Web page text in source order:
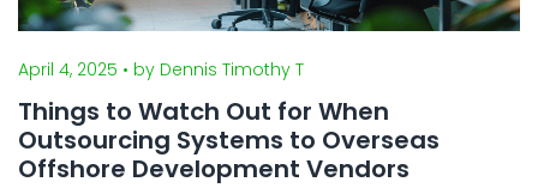
April 4, 2025 • by Dennis Timothy T
Things to Watch Out for When
Outsourcing Systems to Overseas
Offshore Development Vendors